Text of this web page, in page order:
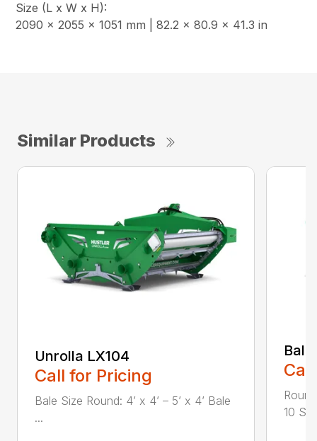
Size (L x W x H):
2090 x 2055 x 1051 mm | 82.2 x 80.9 x 41.3 in
Similar Products
Unrolla LX104
Call for Pricing
Bale Size Round: 4’ x 4’ – 5’ x 4’ Bale
...
10